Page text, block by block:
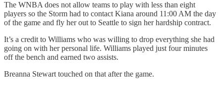
The WNBA does not allow teams to play with less than eight
players so the Storm had to contact Kiana around 11:00 AM the day
of the game and fly her out to Seattle to sign her hardship contract.
It’s a credit to Williams who was willing to drop everything she had
going on with her personal life. Williams played just four minutes
off the bench and earned two assists.
Breanna Stewart touched on that after the game.